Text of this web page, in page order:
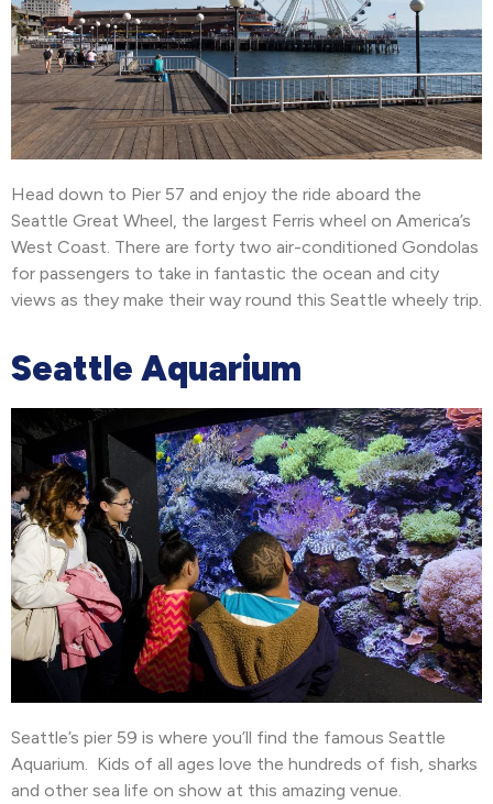
Head down to Pier 57 and enjoy the ride aboard the
Seattle Great Wheel, the largest Ferris wheel on America’s
West Coast. There are forty two air-conditioned Gondolas
for passengers to take in fantastic the ocean and city
views as they make their way round this Seattle wheely trip.
Seattle Aquarium
Seattle’s pier 59 is where you’ll find the famous Seattle
Aquarium. Kids of all ages love the hundreds of fish, sharks
and other sea life on show at this amazing venue.